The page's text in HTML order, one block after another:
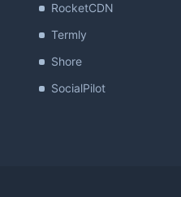
RocketCDN
Termly
Shore
SocialPilot